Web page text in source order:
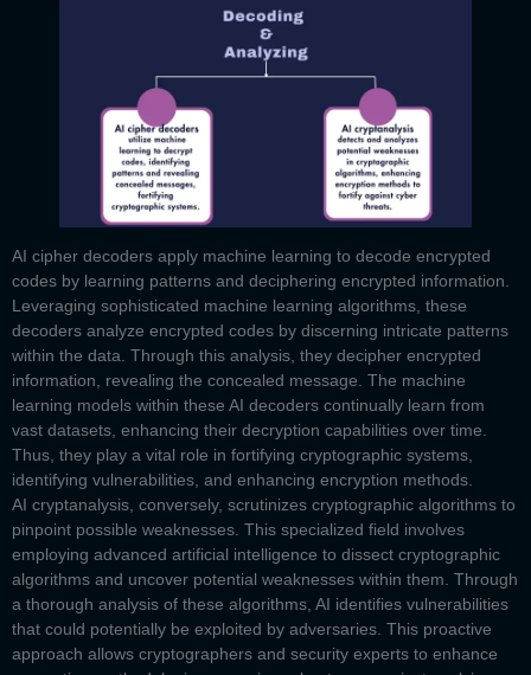
AI cipher decoders apply machine learning to decode encrypted
codes by learning patterns and deciphering encrypted information.
Leveraging sophisticated machine learning algorithms, these
decoders analyze encrypted codes by discerning intricate patterns
within the data. Through this analysis, they decipher encrypted
information, revealing the concealed message. The machine
learning models within these AI decoders continually learn from
vast datasets, enhancing their decryption capabilities over time.
Thus, they play a vital role in fortifying cryptographic systems,
identifying vulnerabilities, and enhancing encryption methods.
AI cryptanalysis, conversely, scrutinizes cryptographic algorithms to
pinpoint possible weaknesses. This specialized field involves
employing advanced artificial intelligence to dissect cryptographic
algorithms and uncover potential weaknesses within them. Through
a thorough analysis of these algorithms, AI identifies vulnerabilities
that could potentially be exploited by adversaries. This proactive
approach allows cryptographers and security experts to enhance